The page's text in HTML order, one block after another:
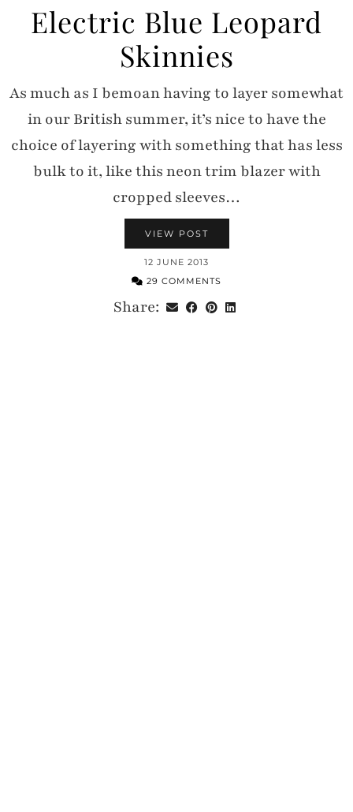
Electric Blue Leopard
Skinnies
As much as I bemoan having to layer somewhat
in our British summer, it’s nice to have the
choice of layering with something that has less
bulk to it, like this neon trim blazer with
cropped sleeves…
VIEW POST
12 JUNE 2013
29 COMMENTS
Share: